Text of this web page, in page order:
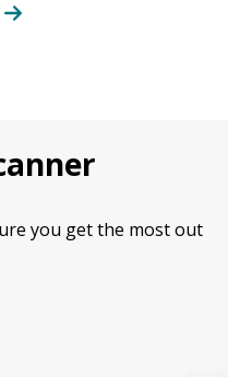
you get the most out